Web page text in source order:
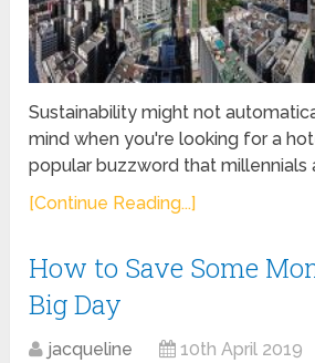
Sustainability might not
mind when you're looking for a
popular buzzword that millennials
[Continue Reading...]
How to Save Some
Big Day
jacqueline 10th April 2019